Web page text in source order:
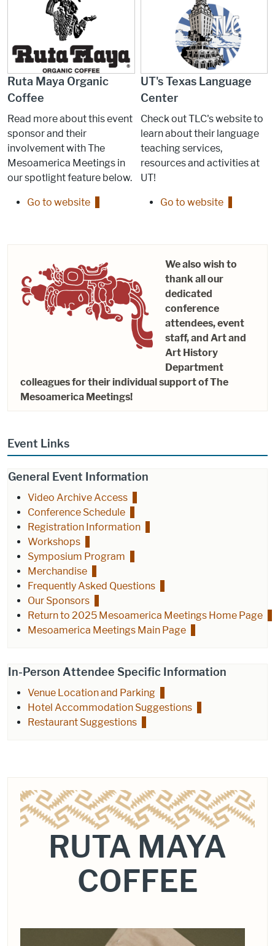
Ruta Maya Organic
Coffee
Read more about this event
sponsor and their
involvement with The
Mesoamerica Meetings in
our spotlight feature below.
Go to website
UT's Texas Language
Center
Check out TLC's website to
learn about their language
teaching services,
resources and activities at
UT!
Go to website
We also wish to
thank all our
dedicated
conference
attendees, event
staff, and Art and
Art History
Department
colleagues for their individual support of The
Mesoamerica Meetings!
Event Links
General Event Information
Video Archive Access
Conference Schedule
Registration Information
Workshops
Symposium Program
Merchandise
Frequently Asked Questions
Our Sponsors
Return to 2025 Mesoamerica Meetings Home Page
Mesoamerica Meetings Main Page
In-Person Attendee Specific Information
Venue Location and Parking
Hotel Accommodation Suggestions
Restaurant Suggestions
RUTA MAYA
COFFEE